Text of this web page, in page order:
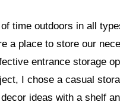
time outdoors in all
a place to store our
entrance storage
I chose a casual
ideas with a shelf